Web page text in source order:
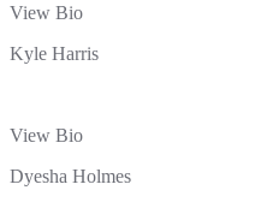
View Bio
Kyle Harris
View Bio
Dyesha Holmes